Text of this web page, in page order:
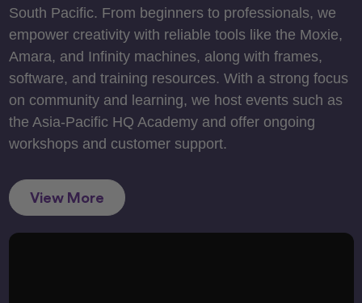
South Pacific. From beginners to professionals, we
empower creativity with reliable tools like the Moxie,
Amara, and Infinity machines, along with frames,
software, and training resources. With a strong focus
on community and learning, we host events such as
the Asia-Pacific HQ Academy and offer ongoing
workshops and customer support.
View More